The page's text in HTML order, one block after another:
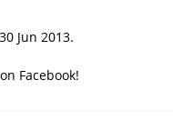
Jun 2013.
Facebook!